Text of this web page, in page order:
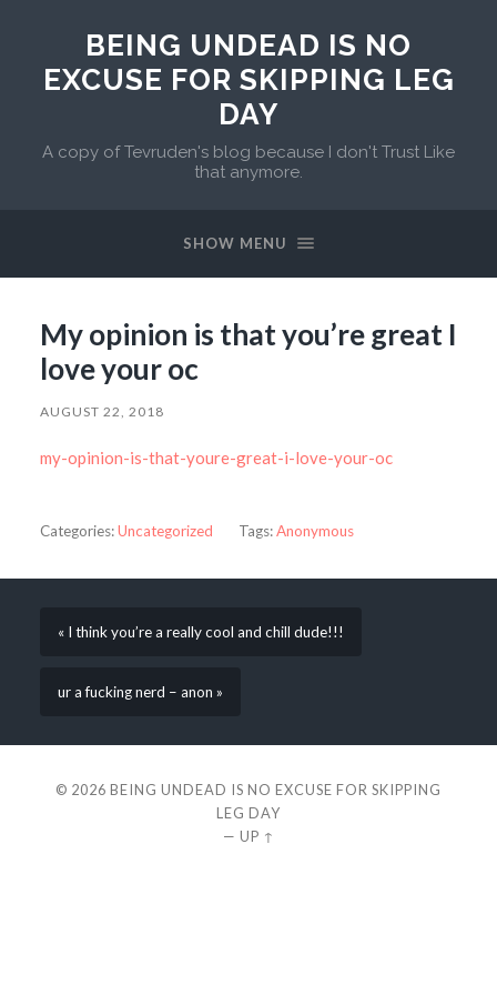
BEING UNDEAD IS NO
EXCUSE FOR SKIPPING LEG
DAY
A copy of Tevruden's blog because I don't Trust Like
that anymore.
SHOW MENU
My opinion is that you’re great I
love your oc
AUGUST 22, 2018
my-opinion-is-that-youre-great-i-love-your-oc
Categories:Uncategorized Tags:Anonymous
« I think you’re a really cool and chill dude!!!
ur a fucking nerd – anon »
© 2026 BEING UNDEAD IS NO EXCUSE FOR SKIPPING
LEG DAY
— UP ↑